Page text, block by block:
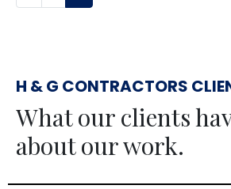
H & G CONTRACTORS
What our clients
about our work.